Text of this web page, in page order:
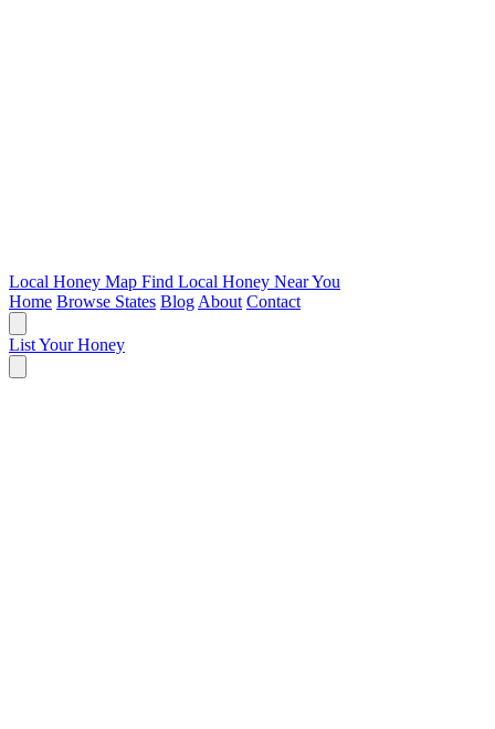
Local Honey Map Find Local Honey Near You
Home Browse States Blog About Contact
List Your Honey